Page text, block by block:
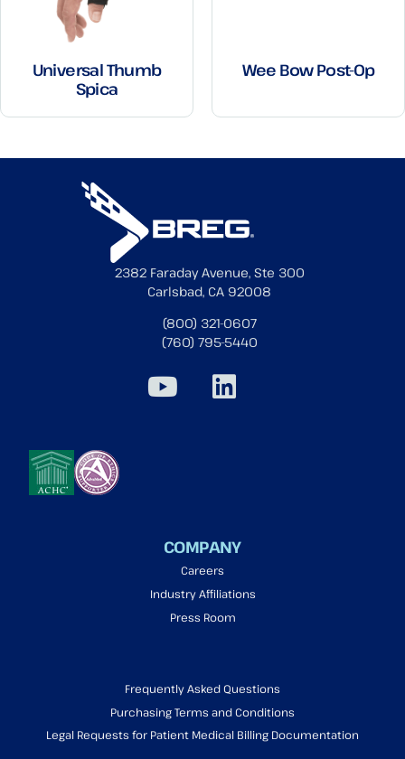
Universal Thumb
Spica
Wee Bow Post-Op
2382 Faraday Avenue, Ste 300
Carlsbad, CA 92008
(800) 321-0607
(760) 795-5440
COMPANY
Careers
Industry Affiliations
Press Room
Frequently Asked Questions
Purchasing Terms and Conditions
Legal Requests for Patient Medical Billing Documentation